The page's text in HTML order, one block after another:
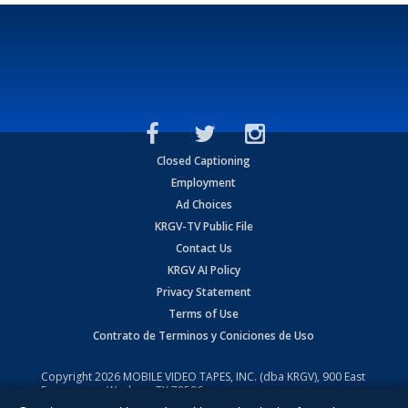
Closed Captioning
Employment
Ad Choices
KRGV-TV Public File
Contact Us
KRGV AI Policy
Privacy Statement
Terms of Use
Contrato de Terminos y Coniciones de Uso
Copyright2026 MOBILE VIDEO TAPES, INC. (dba KRGV), 900 East
Expressway, Weslaco, TX 78596.